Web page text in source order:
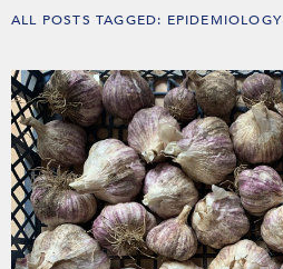
ALL POSTS TAGGED: EPIDEMIOLOGY